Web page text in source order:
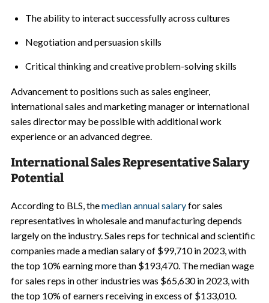
The ability to interact successfully across cultures
Negotiation and persuasion skills
Critical thinking and creative problem-solving skills
Advancement to positions such as sales engineer,
international sales and marketing manager or international
sales director may be possible with additional work
experience or an advanced degree.
International Sales Representative Salary
Potential
According to BLS, themedian annual salaryfor sales
representatives in wholesale and manufacturing depends
largely on the industry. Sales reps for technical and scientific
companies made a median salary of $99,710 in 2023, with
the top 10% earning more than $193,470. The median wage
for sales reps in other industries was $65,630 in 2023, with
the top 10% of earners receiving in excess of $133,010.